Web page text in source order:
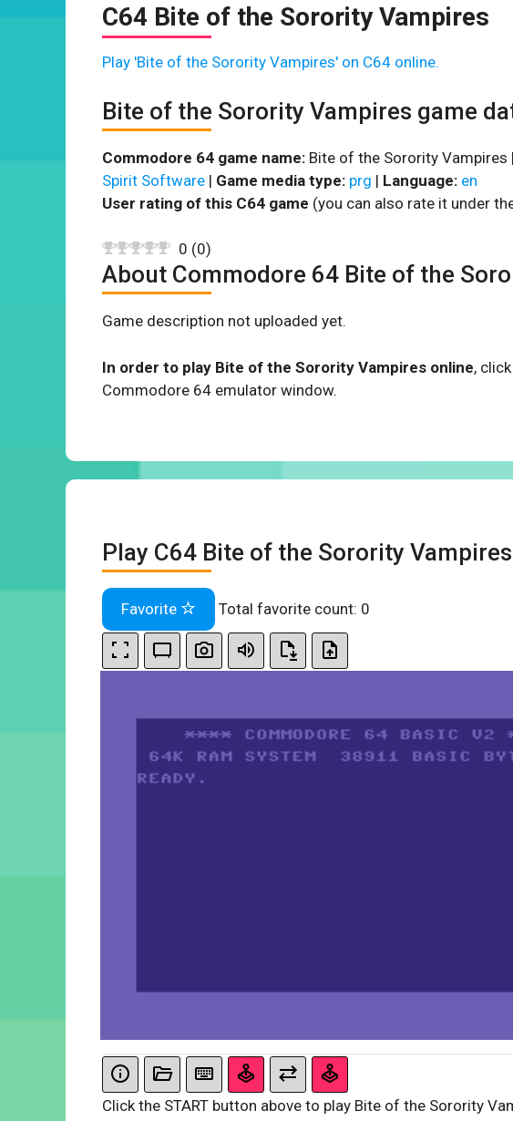
C64 Bite of the Sorority Vampires
Play 'Bite of the Sorority Vampires' on C64 online.
Bite of the Sorority Vampires game
Commodore 64 game name: Bite of the Sorority Vampires |
Spirit Software | Game media type: prg | Language: en
User rating of this C64 game (you can also rate it under
0 (0)
About Commodore 64 Bite of the
Game description not uploaded yet.
In order to play Bite of the Sorority Vampires online,
Commodore 64 emulator window.
Play C64 Bite of the Sorority
Favorite Total favorite count: 0
Click the START button above to play Bite of the Sorority